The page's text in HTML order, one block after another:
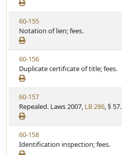
a
t
u
t
e
e
w
S
t
a
t
u
t
e
V
i
e
w
S
t
a
t
u
t
e
60-155
Notation of lien; fees.
V
i
e
w
S
t
a
t
u
t
60-156
Duplicate certificate of title; fees.
V
i
e
w
S
t
60-157
Repealed. Laws 2007, LB 286, § 57.
V
i
60-158
Identification inspection; fees.